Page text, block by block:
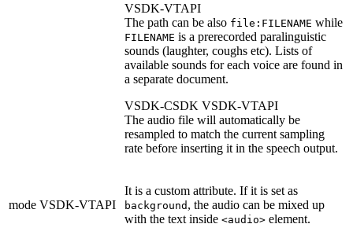
VSDK-VTAPI
The path can be also file:FILENAME while
FILENAME is a prerecorded paralinguistic
sounds (laughter, coughs etc). Lists of
available sounds for each voice are found in
a separate document.
VSDK-CSDK VSDK-VTAPI
The audio file will automatically be
resampled to match the current sampling
rate before inserting it in the speech output.
mode VSDK-VTAPI
It is a custom attribute. If it is set as
background , the audio can be mixed up
with the text inside <audio> element.